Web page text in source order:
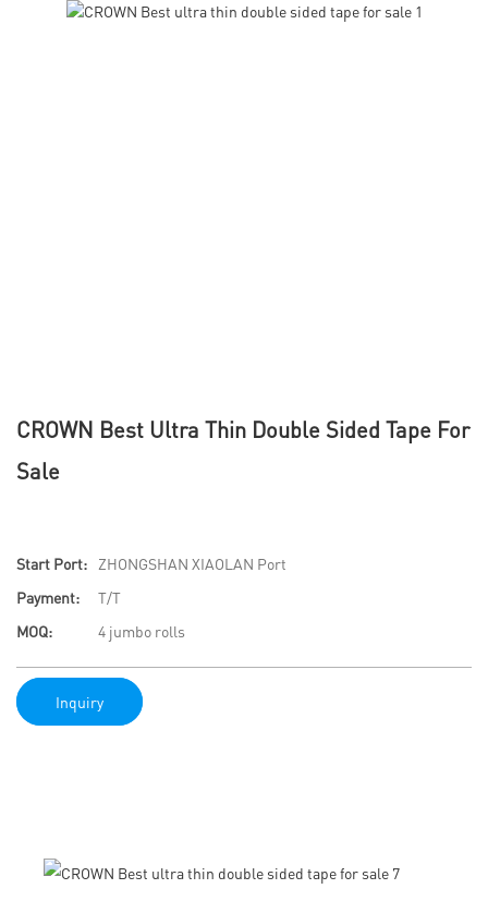
CROWN Best Ultra Thin Double Sided Tape For
Sale
Start Port:
ZHONGSHAN XIAOLAN Port
Payment:
T/T
MOQ:
4 jumbo rolls
Inquiry